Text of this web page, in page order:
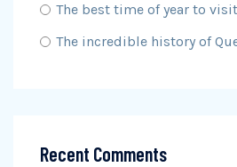
The best time of year to
The incredible history of
Recent Comments